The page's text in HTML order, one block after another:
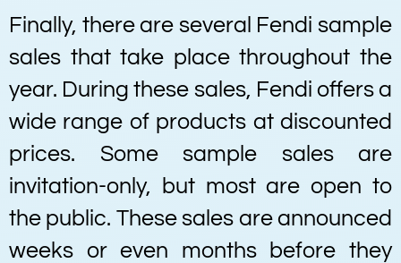
Finally, there are several Fendi sample
sales that take place throughout the
year. During these sales, Fendi offers a
wide range of products at discounted
prices. Some sample sales are
invitation-only, but most are open to
the public. These sales are announced
weeks or even months before they